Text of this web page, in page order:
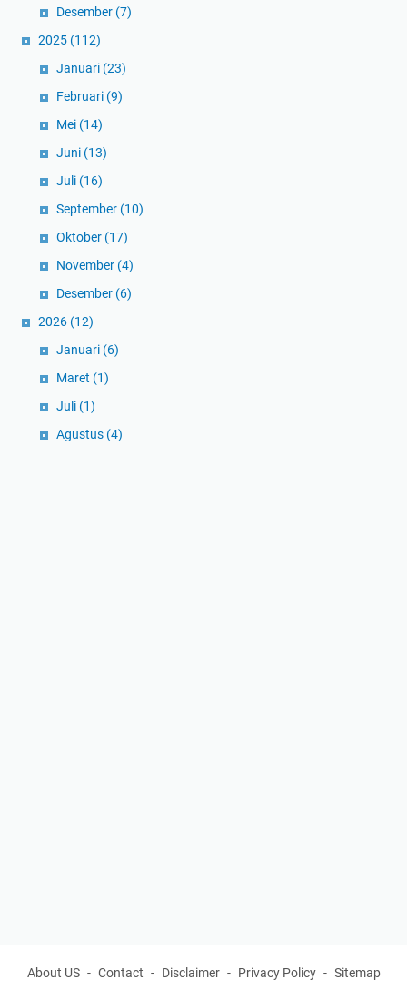
Desember (7)
2025 (112)
Januari (23)
Februari (9)
Mei (14)
Juni (13)
Juli (16)
September (10)
Oktober (17)
November (4)
Desember (6)
2026 (12)
Januari (6)
Maret (1)
Juli (1)
Agustus (4)
About US Contact Disclaimer Privacy Policy Sitemap